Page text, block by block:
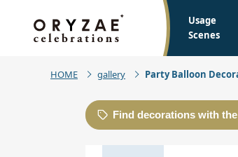
Usage
Scenes
HOME gallery Party Balloon
Find decorations with